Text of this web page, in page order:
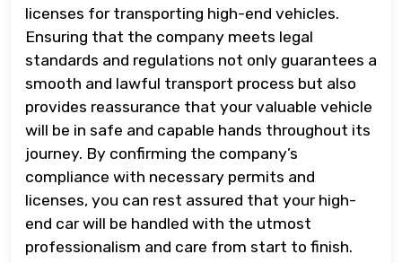
licenses for transporting high-end vehicles.
Ensuring that the company meets legal
standards and regulations not only guarantees a
smooth and lawful transport process but also
provides reassurance that your valuable vehicle
will be in safe and capable hands throughout its
journey. By confirming the company’s
compliance with necessary permits and
licenses, you can rest assured that your high-
end car will be handled with the utmost
professionalism and care from start to finish.